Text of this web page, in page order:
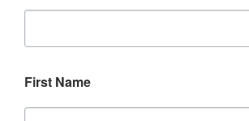
First Name